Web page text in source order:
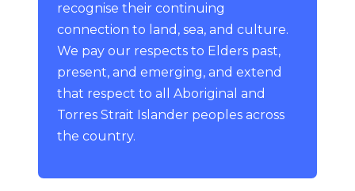
recognise their continuing
connection to land, sea, and culture.
We pay our respects to Elders past,
present, and emerging, and extend
that respect to all Aboriginal and
Torres Strait Islander peoples across
the country.